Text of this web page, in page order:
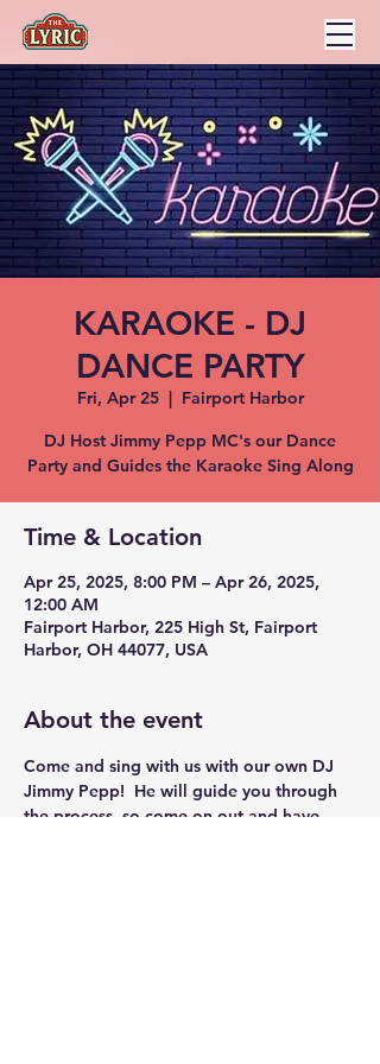
KARAOKE - DJ
DANCE PARTY
Fri, Apr 25
  |
Fairport Harbor
DJ Host Jimmy Pepp MC's our Dance
Party and Guides the Karaoke Sing Along
Time & Location
Apr 25, 2025, 8:00 PM – Apr 26, 2025,
12:00 AM
Fairport Harbor, 225 High St, Fairport
Harbor, OH 44077, USA
About the event
Come and sing with us with our own DJ
Jimmy Pepp!  He will guide you through
the process, so come on out and have